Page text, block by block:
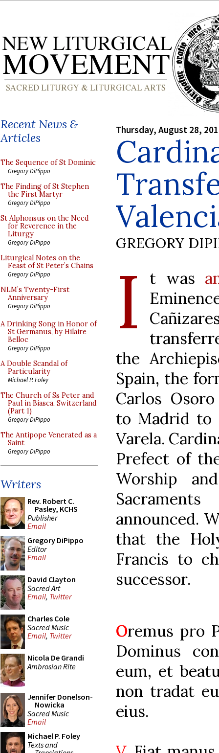
Recent News &
Articles
The Sequence of St Dominic
Gregory DiPippo
The Finding of St Stephen
the First Martyr
Gregory DiPippo
St Alphonsus on the Need
for Reverence in the
Liturgy
Gregory DiPippo
Liturgical Notes on the
Feast of St Peter’s Chains
Gregory DiPippo
NLM’s Twenty-First
Anniversary
Gregory DiPippo
A Drinking Song in Honor of
St Germanus, by Hilaire
Belloc
Gregory DiPippo
A Double Scandal of
Particularity
Michael P. Foley
The Church of Ss Peter and
Paul in Biasca, Switzerland
(Part 1)
Gregory DiPippo
The Antipope Venerated as a
Saint
Gregory DiPippo
Writers
Rev. Robert C.
Pasley, KCHS
Publisher
Email
Gregory DiPippo
Editor
Email
David Clayton
Sacred Art
Email, Twitter
Charles Cole
Sacred Music
Email, Twitter
Nicola De Grandi
Ambrosian Rite
Jennifer Donelson-
Nowicka
Sacred Music
Email
Michael P. Foley
Texts and
Thursday, August 28,
GREGORY
I t was
the
Spain, the
Carlos
to Madrid to
Varela.
Prefect of
Worship
announced.
that the
Francis to
successor.
Oremus pro
Dominus
eum, et
non tradat
eius.